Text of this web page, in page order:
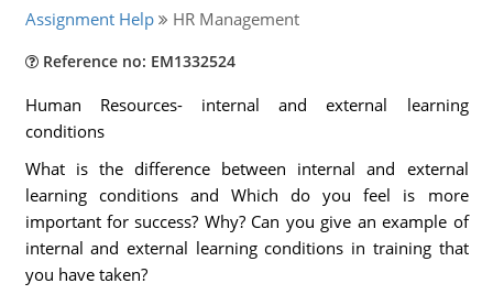
Assignment Help HR Management
Reference no: EM1332524
Human Resources- internal and external learning
conditions
What is the difference between internal and external
learning conditions and Which do you feel is more
important for success? Why? Can you give an example of
internal and external learning conditions in training that
you have taken?